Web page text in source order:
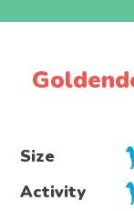
Size
Activity